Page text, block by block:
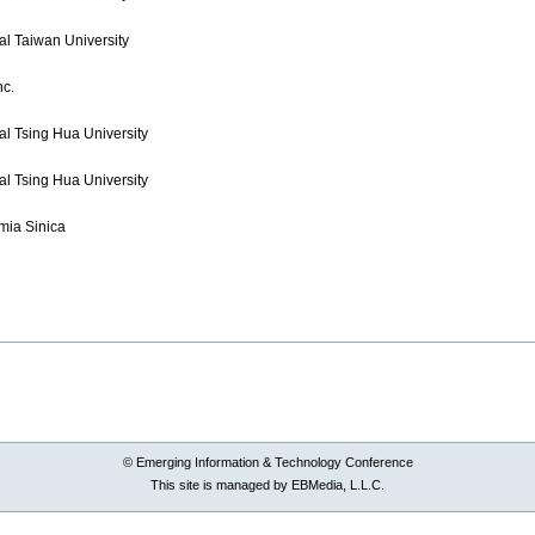
Taiwan University
Tsing Hua University
Tsing Hua University
Sinica
© Emerging Information & Technology Conference
This site is managed by EBMedia, L.L.C.